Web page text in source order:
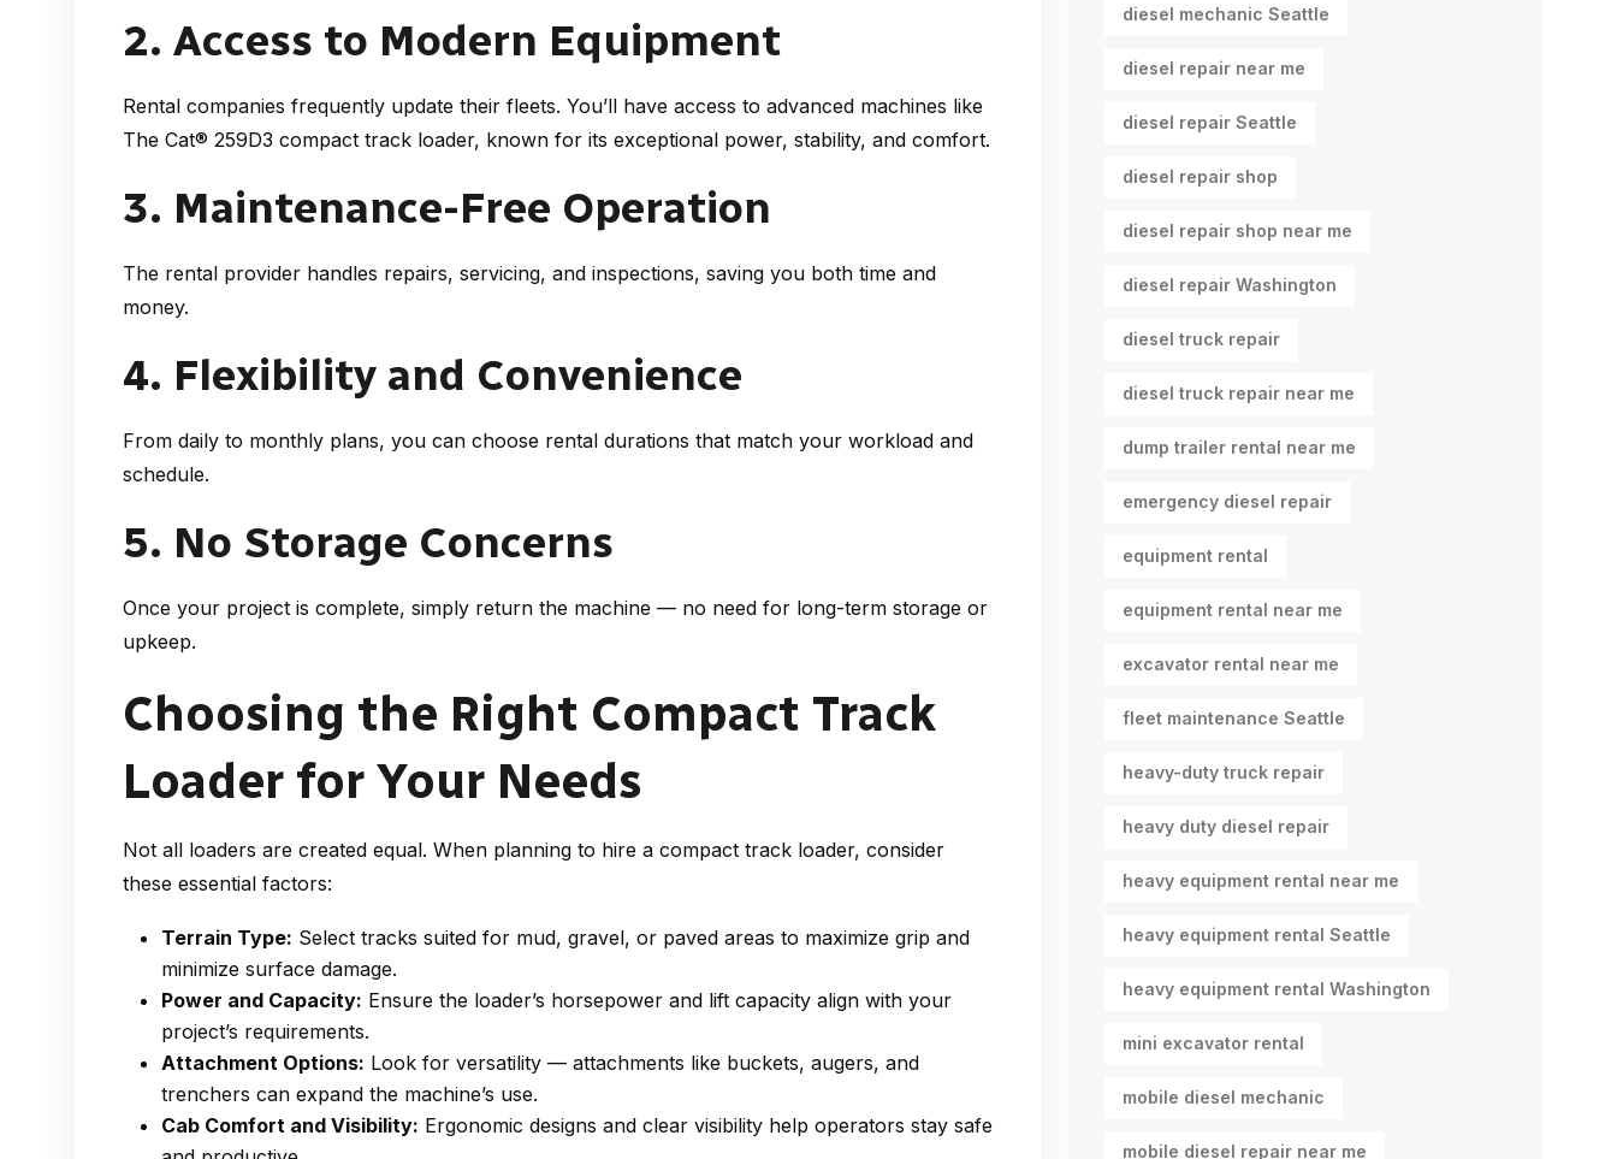
2. Access to Modern Equipment
Rental companies frequently update their fleets. You’ll have access to advanced machines like
The Cat® 259D3 compact track loader, known for its exceptional power, stability, and comfort.
3. Maintenance-Free Operation
The rental provider handles repairs, servicing, and inspections, saving you both time and
money.
4. Flexibility and Convenience
From daily to monthly plans, you can choose rental durations that match your workload and
schedule.
5. No Storage Concerns
Once your project is complete, simply return the machine — no need for long-term storage or
upkeep.
Choosing the Right Compact Track
Loader for Your Needs
Not all loaders are created equal. When planning to hire a compact track loader, consider
these essential factors:
Terrain Type: Select tracks suited for mud, gravel, or paved areas to maximize grip and
minimize surface damage.
Power and Capacity: Ensure the loader’s horsepower and lift capacity align with your
project’s requirements.
Attachment Options: Look for versatility — attachments like buckets, augers, and
trenchers can expand the machine’s use.
Cab Comfort and Visibility: Ergonomic designs and clear visibility help operators stay safe
diesel mechanic Seattle
diesel repair near me
diesel repair Seattle
diesel repair shop
diesel repair shop near me
diesel repair Washington
diesel truck repair
diesel truck repair near me
dump trailer rental near me
emergency diesel repair
equipment rental
equipment rental near me
excavator rental near me
fleet maintenance Seattle
heavy-duty truck repair
heavy duty diesel repair
heavy equipment rental near me
heavy equipment rental Seattle
heavy equipment rental Washington
mini excavator rental
mobile diesel mechanic
mobile diesel repair near me